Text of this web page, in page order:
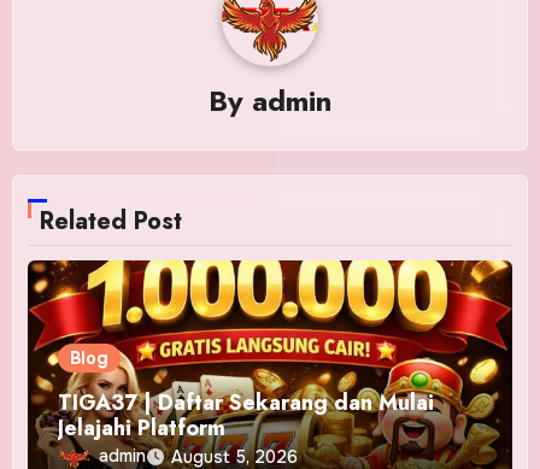
By admin
Related Post
Blog
TIGA37 | Daftar Sekarang dan Mulai
Jelajahi Platform
admin August 5, 2026